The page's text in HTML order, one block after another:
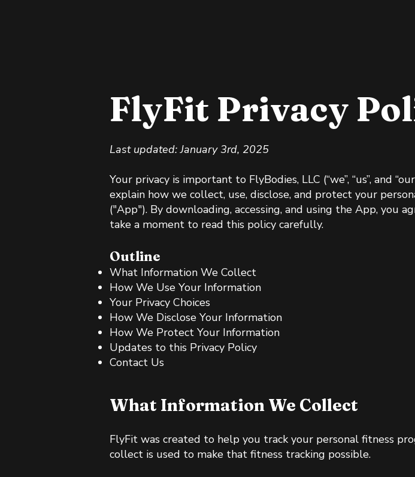
FlyFit Privacy
Last updated: January 3rd, 2025
Your privacy is important to FlyBodies, LLC (“we”, “us”, and
explain how we collect, use, disclose, and protect your
("App"). By downloading, accessing, and using the App, you
take a moment to read this policy carefully.
Outline
What Information We Collect
How We Use Your Information
Your Privacy Choices
How We Disclose Your Information
How We Protect Your Information
Updates to this Privacy Policy
Contact Us
What Information We Collect
FlyFit was created to help you track your personal fitness
collect is used to make that fitness tracking possible.